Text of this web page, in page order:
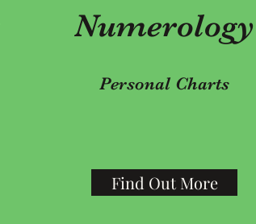
Numerology
Personal Charts
Find Out More